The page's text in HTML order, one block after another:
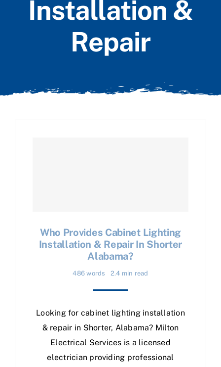
Installation &
Repair
Who Provides Cabinet Lighting
Installation & Repair In Shorter
Alabama?
486 words 2.4 min read
Looking for cabinet lighting installation
& repair in Shorter, Alabama? Milton
Electrical Services is a licensed
electrician providing professional